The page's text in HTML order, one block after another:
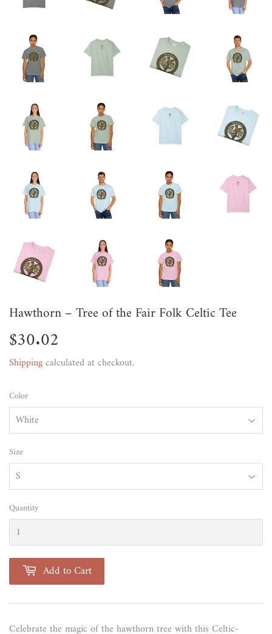
Hawthorn – Tree of the Fair Folk Celtic Tee
$30.02
Shippingcalculated at checkout.
Color
Size
Quantity
Add to Cart
Celebrate the magic of the hawthorn tree with this Celtic-